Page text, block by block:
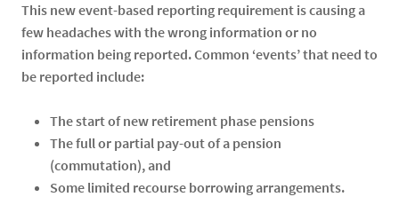
This new event-based reporting requirement is causing a
few headaches with the wrong information or no
information being reported. Common ‘events’ that need to
be reported include:
The start of new retirement phase pensions
The full or partial pay-out of a pension
(commutation), and
Some limited recourse borrowing arrangements.